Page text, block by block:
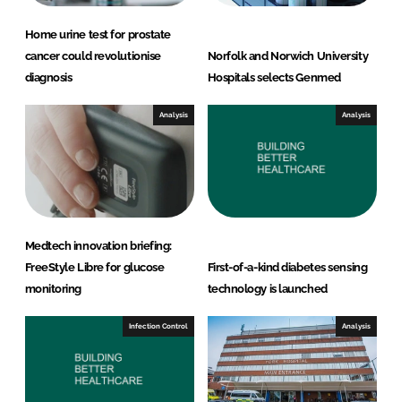
Home urine test for prostate
cancer could revolutionise
diagnosis
Norfolk and Norwich University
Hospitals selects Genmed
Analysis
Medtech innovation briefing:
FreeStyle Libre for glucose
monitoring
Analysis
First-of-a-kind diabetes sensing
technology is launched
Infection Control Analysis